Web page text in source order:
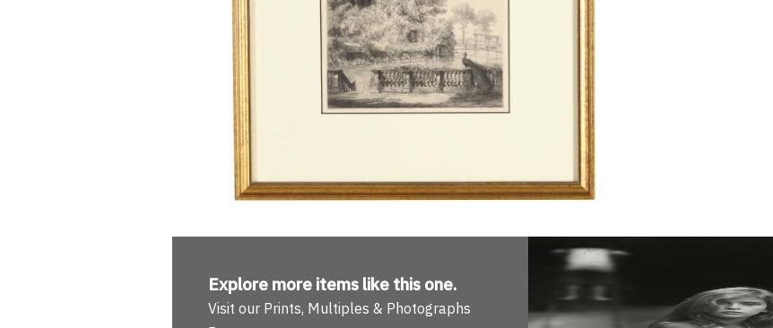
Explore more items like this one.
Visit our Prints, Multiples & Photographs